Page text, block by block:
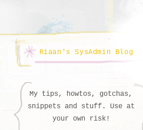
Riaan's SysAdmin Blog
My tips, howtos, gotchas,
snippets and stuff. Use at
your own risk!